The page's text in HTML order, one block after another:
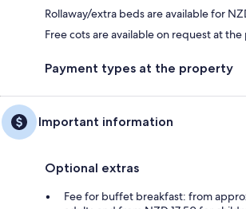
Rollaway/extra beds are available for
Free cots are available on request at
Payment types at the property
Important information
Optional extras
Fee for buffet breakfast: from